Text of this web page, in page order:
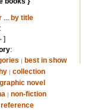
... by title
-]
:
| best in show
| collection
graphic novel
| non-fiction
reference